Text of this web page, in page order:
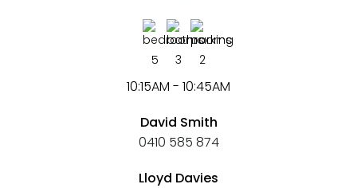
5 3 2
10:15AM - 10:45AM
David Smith
0410 585 874
Lloyd Davies